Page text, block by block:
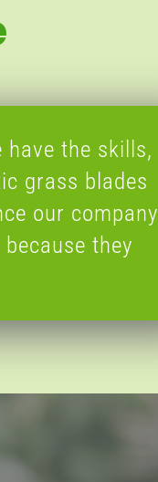
the skills,
grass blades
our company
they